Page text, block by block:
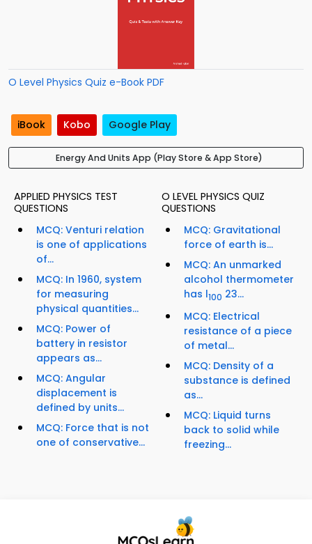
O Level Physics Quiz e-Book PDF
iBook Kobo Google Play
Energy And Units App (Play Store & App Store)
APPLIED PHYSICS TEST
QUESTIONS
MCQ: Venturi relation
is one of applications
of...
MCQ: In 1960, system
for measuring
physical quantities...
MCQ: Power of
battery in resistor
appears as...
MCQ: Angular
displacement is
defined by units...
MCQ: Force that is not
one of conservative...
O LEVEL PHYSICS QUIZ
QUESTIONS
MCQ: Gravitational
force of earth is...
MCQ: An unmarked
alcohol thermometer
has l100 23...
MCQ: Electrical
resistance of a piece
of metal...
MCQ: Density of a
substance is defined
as...
MCQ: Liquid turns
back to solid while
freezing...